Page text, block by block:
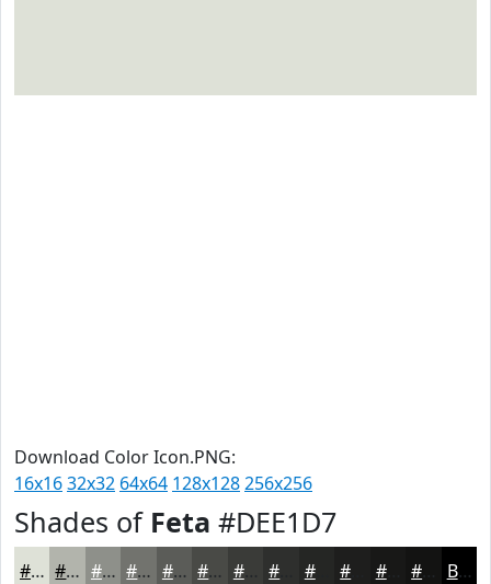
Download Color Icon.PNG:
16x1632x32 64x64 128x128256x256
Shades of Feta #DEE1D7
#DEE1D7 #B2B4AC #8E908A #72736E #5B5C58 #494A46 #3A3B38 #252624 #181817 Black